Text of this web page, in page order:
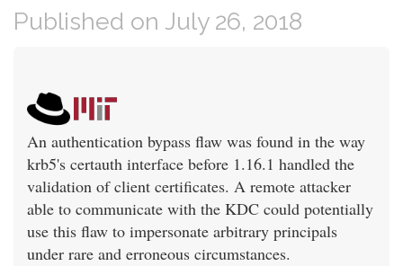
Published on July 26, 2018
An authentication bypass flaw was found in the way
krb5's certauth interface before 1.16.1 handled the
validation of client certificates. A remote attacker
able to communicate with the KDC could potentially
use this flaw to impersonate arbitrary principals
under rare and erroneous circumstances.